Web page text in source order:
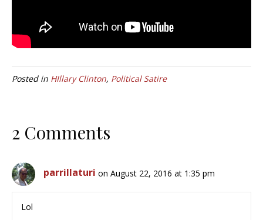
Posted in HIllary Clinton, Political Satire
2 Comments
parrillaturi on August 22, 2016 at 1:35 pm
Lol